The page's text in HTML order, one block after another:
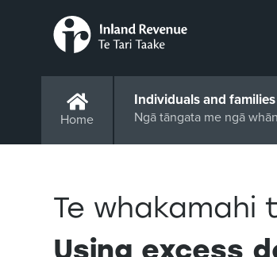
Home
Individuals and families
Ngā tāngata me ngā
Te whakamahi
Using excess